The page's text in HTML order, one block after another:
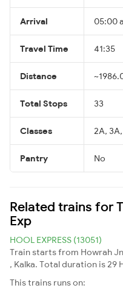
Arrival 05:00
Travel Time 41:35
Distance
Total Stops 33
Classes 2A, 3A,
Pantry No
Related trains for
Exp
HOOL EXPRESS (13051)
Train starts from Howrah
, Kalka. Total duration is 29
This trains runs on: